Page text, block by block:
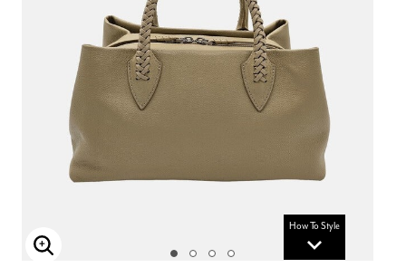
How To Style
Enlarge Image